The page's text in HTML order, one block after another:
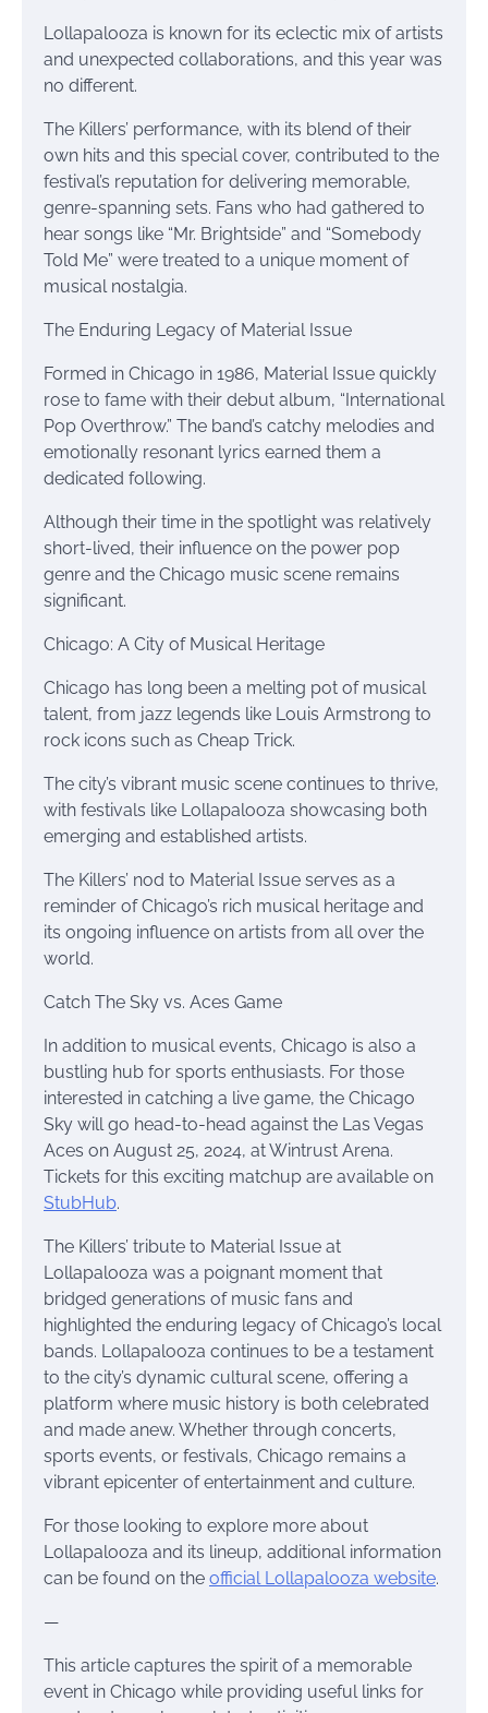
Lollapalooza is known for its eclectic mix of artists
and unexpected collaborations, and this year was
no different.
The Killers’ performance, with its blend of their
own hits and this special cover, contributed to the
festival’s reputation for delivering memorable,
genre-spanning sets. Fans who had gathered to
hear songs like “Mr. Brightside” and “Somebody
Told Me” were treated to a unique moment of
musical nostalgia.
The Enduring Legacy of Material Issue
Formed in Chicago in 1986, Material Issue quickly
rose to fame with their debut album, “International
Pop Overthrow.” The band’s catchy melodies and
emotionally resonant lyrics earned them a
dedicated following.
Although their time in the spotlight was relatively
short-lived, their influence on the power pop
genre and the Chicago music scene remains
significant.
Chicago: A City of Musical Heritage
Chicago has long been a melting pot of musical
talent, from jazz legends like Louis Armstrong to
rock icons such as Cheap Trick.
The city’s vibrant music scene continues to thrive,
with festivals like Lollapalooza showcasing both
emerging and established artists.
The Killers’ nod to Material Issue serves as a
reminder of Chicago’s rich musical heritage and
its ongoing influence on artists from all over the
world.
Catch The Sky vs. Aces Game
In addition to musical events, Chicago is also a
bustling hub for sports enthusiasts. For those
interested in catching a live game, the Chicago
Sky will go head-to-head against the Las Vegas
Aces on August 25, 2024, at Wintrust Arena.
Tickets for this exciting matchup are available on
StubHub.
The Killers’ tribute to Material Issue at
Lollapalooza was a poignant moment that
bridged generations of music fans and
highlighted the enduring legacy of Chicago’s local
bands. Lollapalooza continues to be a testament
to the city’s dynamic cultural scene, offering a
platform where music history is both celebrated
and made anew. Whether through concerts,
sports events, or festivals, Chicago remains a
vibrant epicenter of entertainment and culture.
For those looking to explore more about
Lollapalooza and its lineup, additional information
can be found on the official Lollapalooza website.
—
This article captures the spirit of a memorable
event in Chicago while providing useful links for